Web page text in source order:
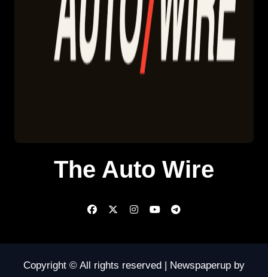
The Auto Wire
Copyright © All rights reserved Newspaperup by